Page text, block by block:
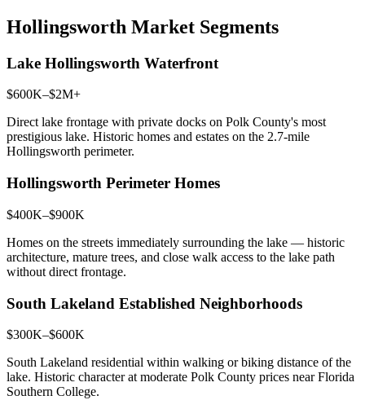
Hollingsworth Market Segments
Lake Hollingsworth Waterfront
$600K–$2M+
Direct lake frontage with private docks on Polk County's most
prestigious lake. Historic homes and estates on the 2.7-mile
Hollingsworth perimeter.
Hollingsworth Perimeter Homes
$400K–$900K
Homes on the streets immediately surrounding the lake — historic
architecture, mature trees, and close walk access to the lake path
without direct frontage.
South Lakeland Established Neighborhoods
$300K–$600K
South Lakeland residential within walking or biking distance of the
lake. Historic character at moderate Polk County prices near Florida
Southern College.